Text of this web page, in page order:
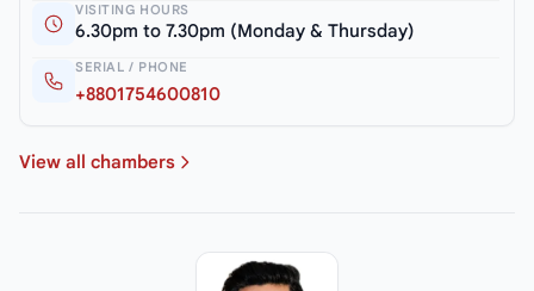
VISITING HOURS
6.30pm to 7.30pm (Monday & Thursday)
SERIAL / PHONE
+8801754600810
View all chambers